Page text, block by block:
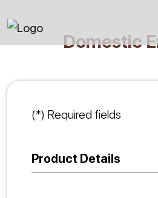
Domestic
(*) Required fields
Product Details